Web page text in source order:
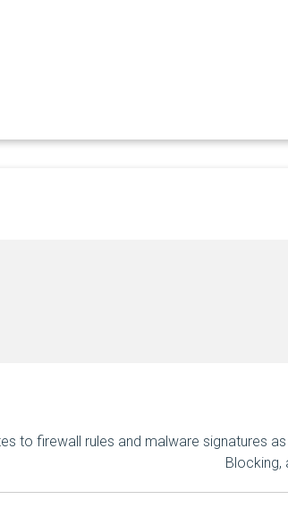
to firewall rules and malware signatures
Blocking,